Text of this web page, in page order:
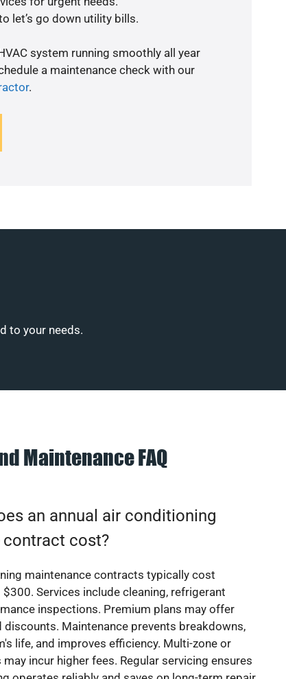
let’s go down utility bills.
system running smoothly all year
a maintenance check with our
.
to your needs.
Maintenance FAQ
an annual air conditioning
cost?
maintenance contracts typically cost
Services include cleaning, refrigerant
inspections. Premium plans may offer
discounts. Maintenance prevents breakdowns,
life, and improves efficiency. Multi-zone or
incur higher fees. Regular servicing ensures